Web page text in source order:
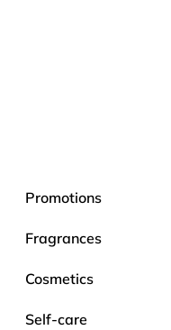
Promotions
Fragrances
Cosmetics
Self-care